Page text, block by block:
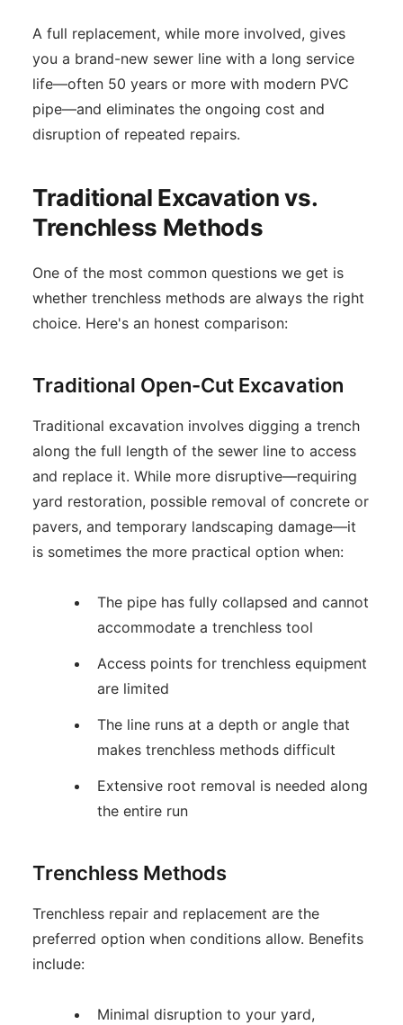
A full replacement, while more involved, gives
you a brand-new sewer line with a long service
life—often 50 years or more with modern PVC
pipe—and eliminates the ongoing cost and
disruption of repeated repairs.
Traditional Excavation vs.
Trenchless Methods
One of the most common questions we get is
whether trenchless methods are always the right
choice. Here's an honest comparison:
Traditional Open-Cut Excavation
Traditional excavation involves digging a trench
along the full length of the sewer line to access
and replace it. While more disruptive—requiring
yard restoration, possible removal of concrete or
pavers, and temporary landscaping damage—it
is sometimes the more practical option when:
The pipe has fully collapsed and cannot
accommodate a trenchless tool
Access points for trenchless equipment
are limited
The line runs at a depth or angle that
makes trenchless methods difficult
Extensive root removal is needed along
the entire run
Trenchless Methods
Trenchless repair and replacement are the
preferred option when conditions allow. Benefits
include:
Minimal disruption to your yard,